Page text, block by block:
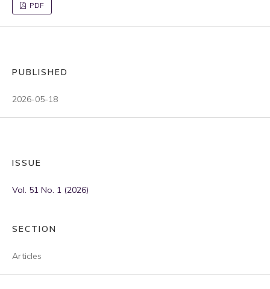
PDF
PUBLISHED
2026-05-18
ISSUE
Vol. 51 No. 1 (2026)
SECTION
Articles